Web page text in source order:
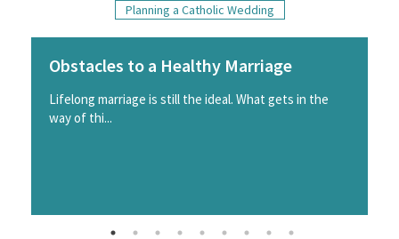
Planning a Catholic Wedding
Obstacles to a Healthy Marriage
Lifelong marriage is still the ideal. What gets in the
way of thi...